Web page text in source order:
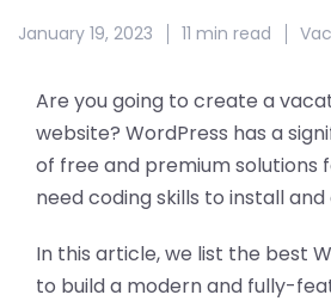
January 19, 2023 11 min read
Are you going to create a
website? WordPress has a
of free and premium solutions
need coding skills to install
In this article, we list the best
to build a modern and fully-